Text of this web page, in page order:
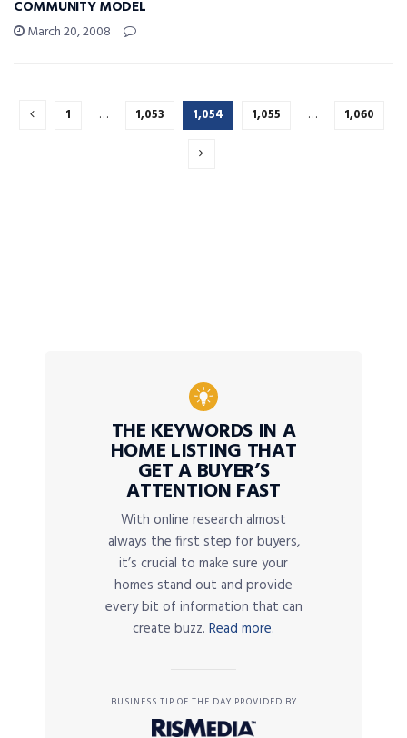
COMMUNITY MODEL
March 20, 2008
1 … 1,053 1,054 1,055 … 1,060
THE KEYWORDS IN A
HOME LISTING THAT
GET A BUYER’S
ATTENTION FAST
With online research almost
always the first step for buyers,
it’s crucial to make sure your
homes stand out and provide
every bit of information that can
create buzz. Read more.
BUSINESS TIP OF THE DAY PROVIDED BY